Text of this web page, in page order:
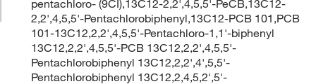
pentachloro- (9CI),13C12-2,2',4,5,5'-PeCB,13C12-
2,2',4,5,5'-Pentachlorobiphenyl,13C12-PCB 101,PCB
101-13C12,2,2',4,5,5'-Pentachloro-1,1'-biphenyl
13C12,2,2',4,5,5'-PCB 13C12,2,2',4,5,5'-
Pentachlorobiphenyl 13C12,2,2',4',5,5'-
Pentachlorobiphenyl 13C12,2,4,5,2',5'-